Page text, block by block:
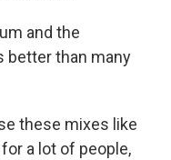
and the
better than many
these mixes like
a lot of people,